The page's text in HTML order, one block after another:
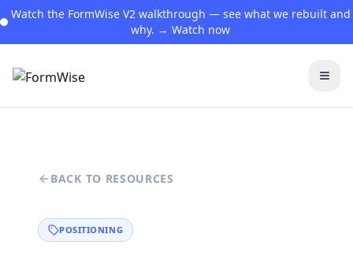
Watch the FormWise V2 walkthrough — see what we rebuilt and
why. → Watch now
BACK TO RESOURCES
POSITIONING